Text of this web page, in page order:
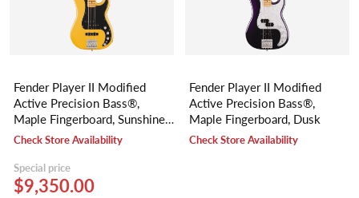
Fender Player II Modified
Active Precision Bass®,
Maple Fingerboard, Sunshine
Yellow
Check Store Availability
Special price
$9,350.00
Fender Player II Modified
Active Precision Bass®,
Maple Fingerboard, Dusk
Check Store Availability